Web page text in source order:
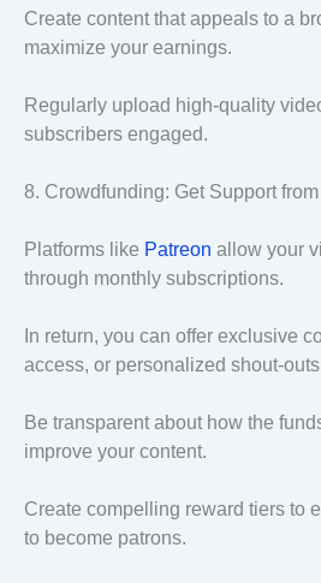
Create content that appeals to a
maximize your earnings.
Regularly upload high-quality
subscribers engaged.
8. Crowdfunding: Get Support
Platforms like Patreon allow your
through monthly subscriptions.
In return, you can offer exclusive
access, or personalized shout-
Be transparent about how the
improve your content.
Create compelling reward tiers to
to become patrons.